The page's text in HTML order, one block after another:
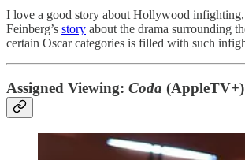
I love a good story about Hollywood
Feinberg’s story about the drama surrounding
certain Oscar categories is filled with such
Assigned Viewing: Coda (AppleTV+)